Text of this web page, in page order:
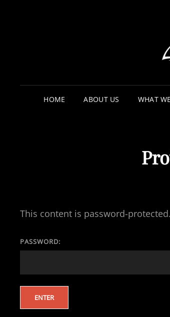
HOME ABOUT US WHAT
This content is password-
PASSWORD: